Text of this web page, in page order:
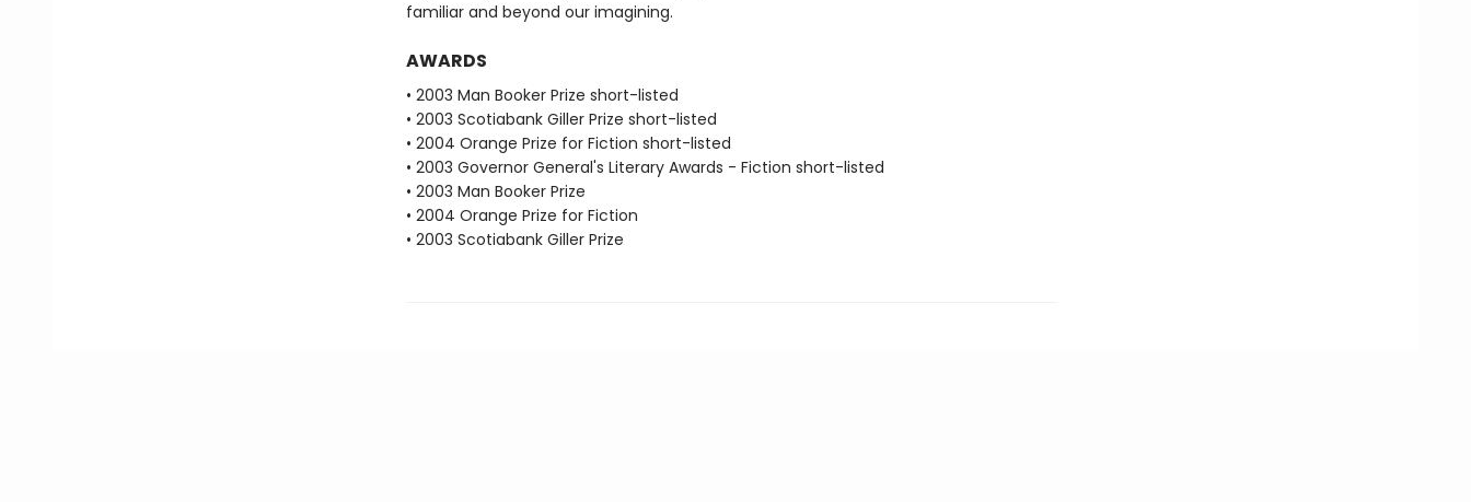
familiar and beyond our imagining.
AWARDS
• 2003 Man Booker Prize short-listed
• 2003 Scotiabank Giller Prize short-listed
• 2004 Orange Prize for Fiction short-listed
• 2003 Governor General's Literary Awards - Fiction short-listed
• 2003 Man Booker Prize
• 2004 Orange Prize for Fiction
• 2003 Scotiabank Giller Prize